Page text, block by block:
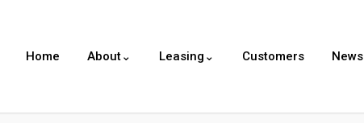
Home About⌄ Leasing⌄ Customers News